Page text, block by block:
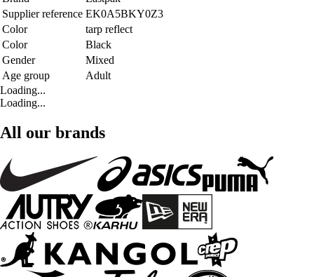
Supplier reference EK0A5BKY0Z3
Color
tarp reflect
Color
Black
Gender
Mixed
Age group
Adult
Loading...
Loading...
All our brands